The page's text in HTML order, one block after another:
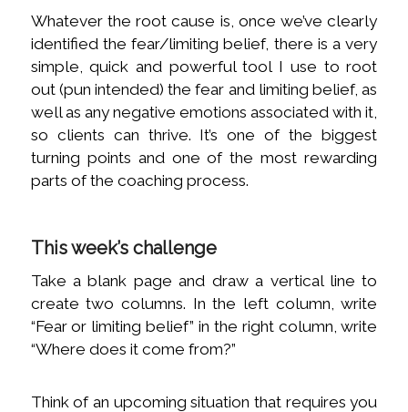
Whatever the root cause is, once we’ve clearly
identified the fear/limiting belief, there is a very
simple, quick and powerful tool I use to root
out (pun intended) the fear and limiting belief, as
well as any negative emotions associated with it,
so clients can thrive. It’s one of the biggest
turning points and one of the most rewarding
parts of the coaching process.
This week’s challenge
Take a blank page and draw a vertical line to
create two columns. In the left column, write
“Fear or limiting belief” in the right column, write
“Where does it come from?”
Think of an upcoming situation that requires you